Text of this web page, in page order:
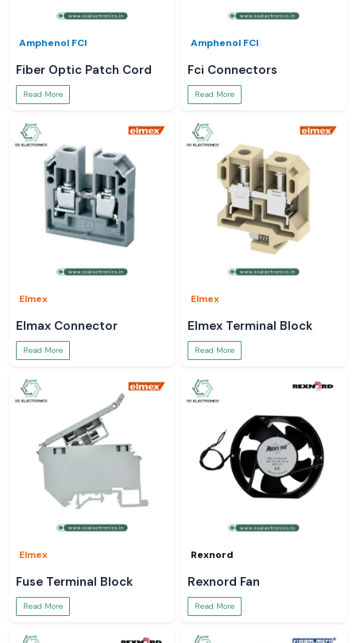
Amphenol FCI
Fiber Optic Patch Cord
Read More
Amphenol FCI
Fci Connectors
Read More
Elmex
Elmax Connector
Read More
Elmex
Elmex Terminal Block
Read More
Elmex
Fuse Terminal Block
Read More
Rexnord
Rexnord Fan
Read More